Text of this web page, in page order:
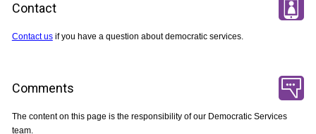
Contact
Contact usif you have a question about democratic services.
Comments
The content on this page is the responsibility of our Democratic Services
team.